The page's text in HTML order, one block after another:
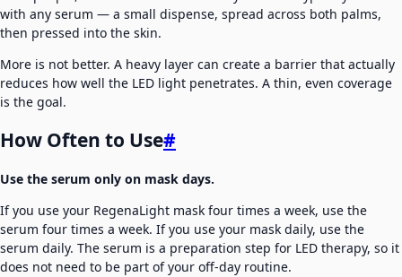
with any serum — a small dispense, spread across both palms,
then pressed into the skin.
More is not better. A heavy layer can create a barrier that actually
reduces how well the LED light penetrates. A thin, even coverage
is the goal.
How Often to Use#
Use the serum only on mask days.
If you use your RegenaLight mask four times a week, use the
serum four times a week. If you use your mask daily, use the
serum daily. The serum is a preparation step for LED therapy, so it
does not need to be part of your off-day routine.